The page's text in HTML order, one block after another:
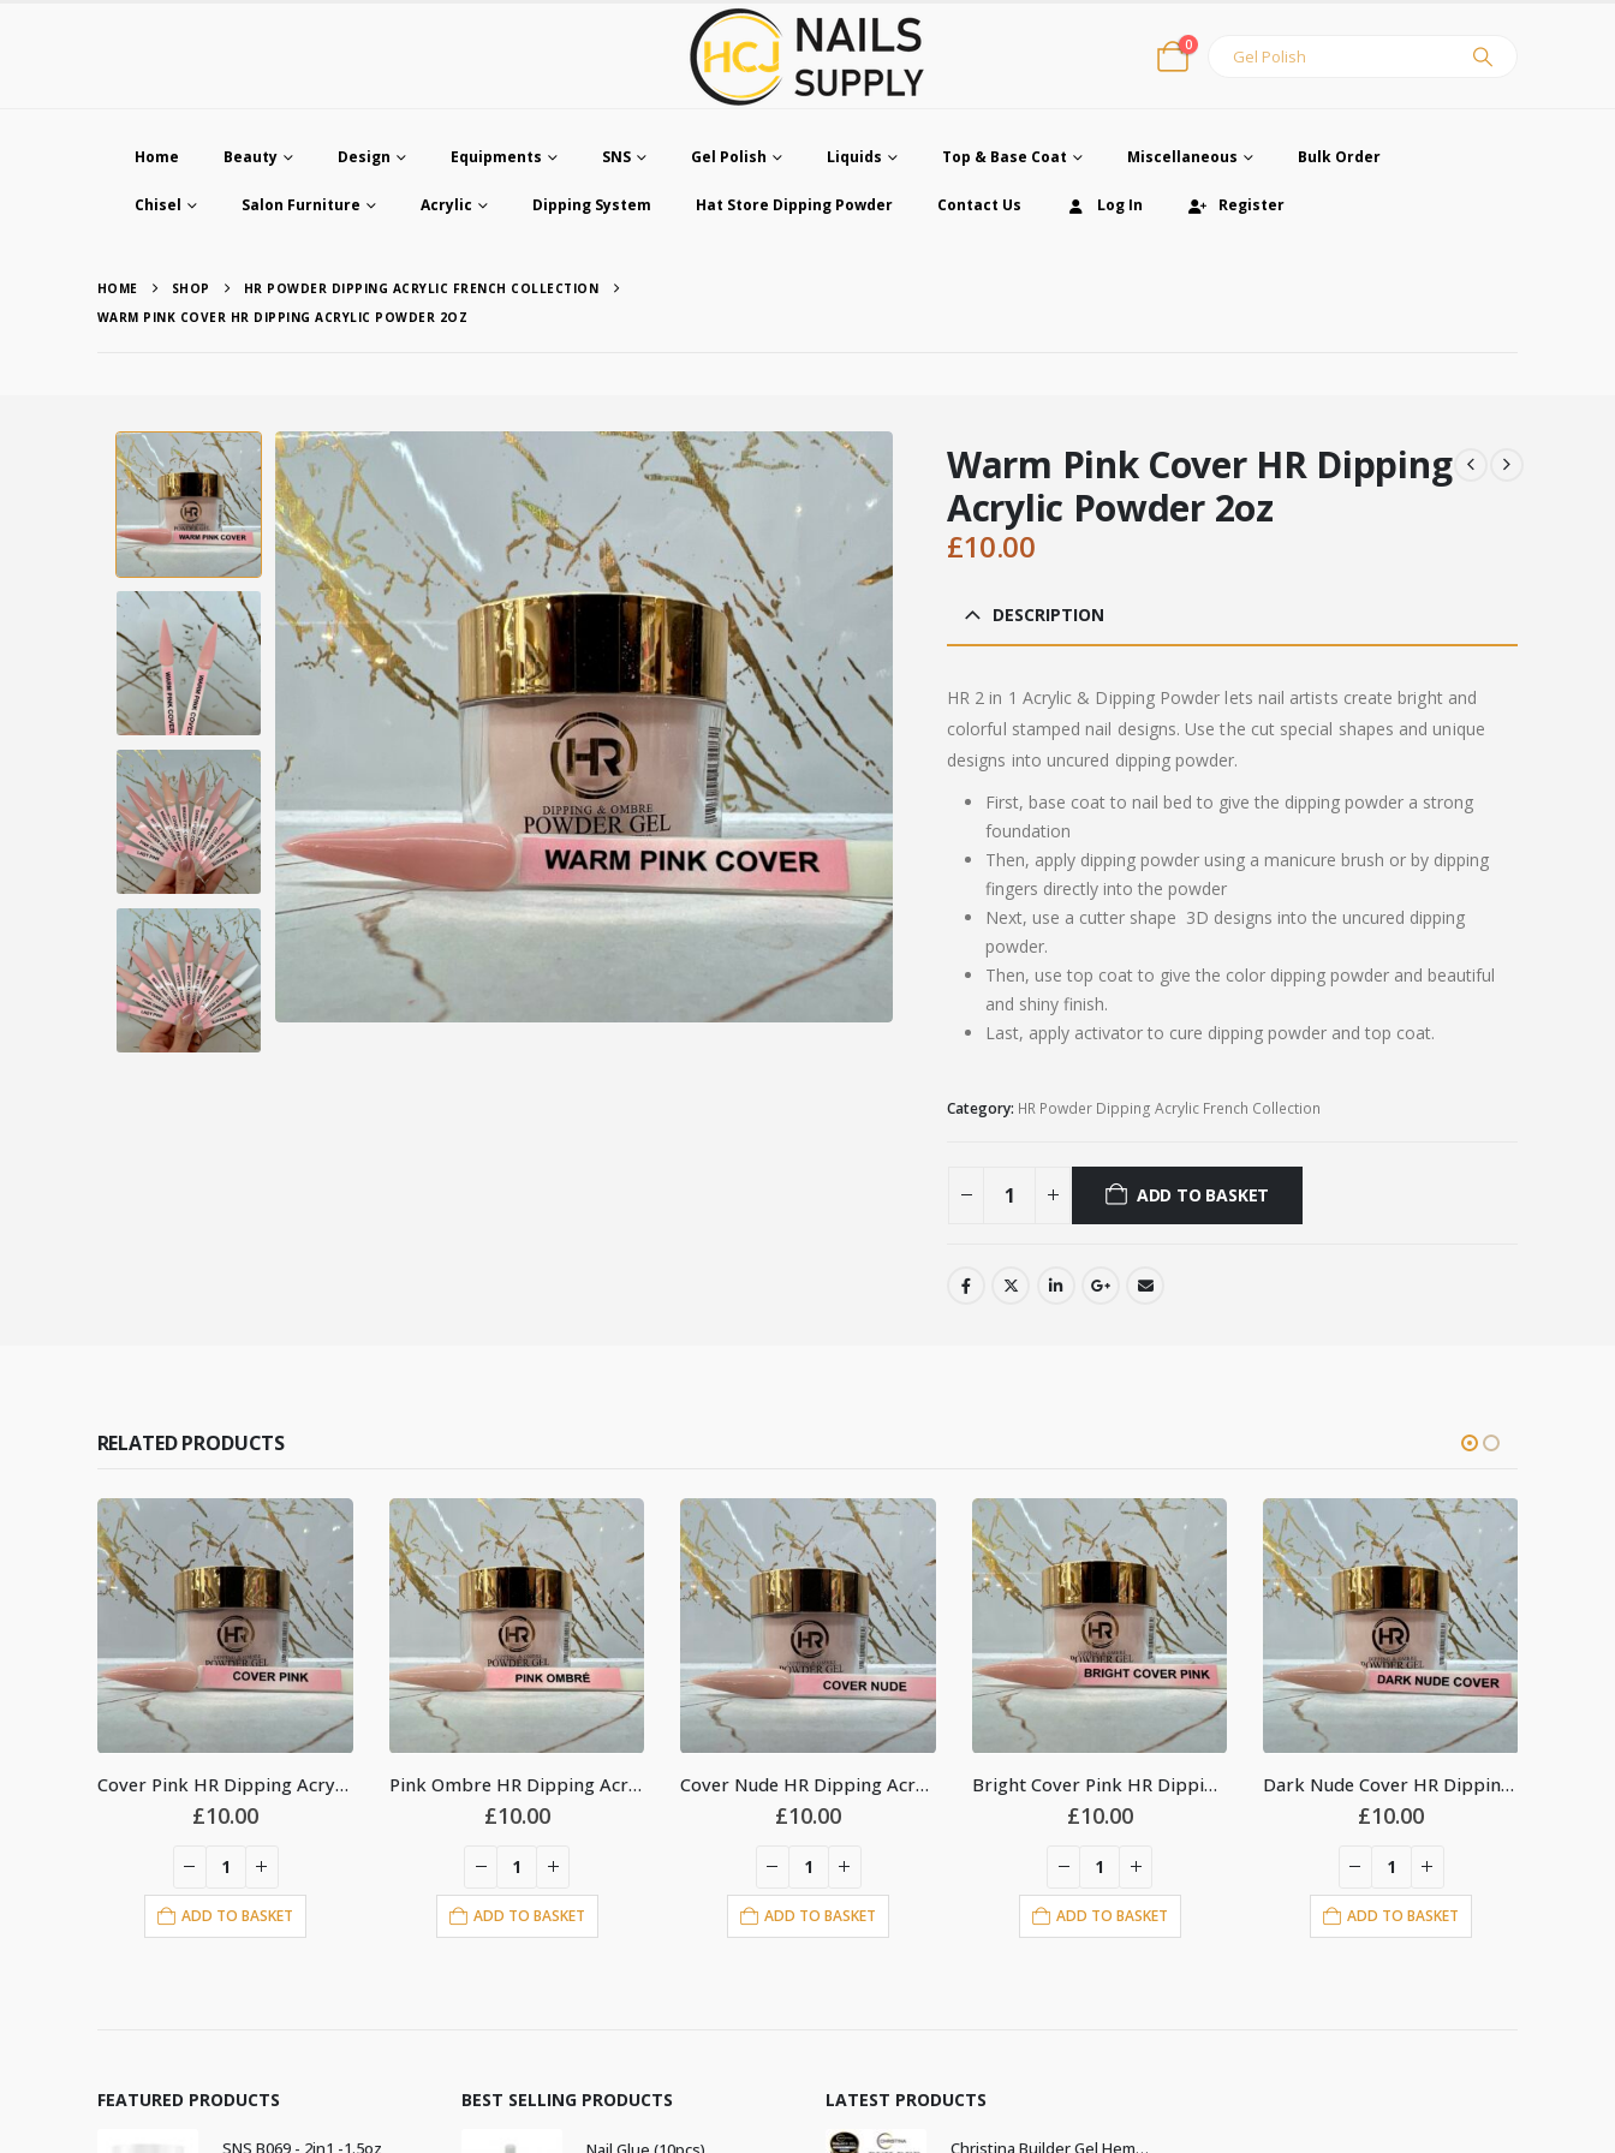
0
Home Beauty Design Equipments SNS Gel Polish Liquids Top & Base Coat Miscellaneous Bulk Order
Chisel Salon Furniture Acrylic Dipping System Hat Store Dipping Powder Contact Us Log In Register
HOME SHOP
HR POWDER DIPPING ACRYLIC FRENCH COLLECTION
WARM PINK COVER HR DIPPING ACRYLIC POWDER 2OZ
Warm Pink Cover HR Dipping
Acrylic Powder 2oz
£10.00
DESCRIPTION
HR 2 in 1 Acrylic & Dipping Powder lets nail artists create bright and
colorful stamped nail designs. Use the cut special shapes and unique
designs into uncured dipping powder.
First, base coat to nail bed to give the dipping powder a strong
foundation
Then, apply dipping powder using a manicure brush or by dipping
fingers directly into the powder
Next, use a cutter shape 3D designs into the uncured dipping
powder.
Then, use top coat to give the color dipping powder and beautiful
and shiny finish.
Last, apply activator to cure dipping powder and top coat.
Category: HR Powder Dipping Acrylic French Collection
ADD TO BASKET
RELATED PRODUCTS
Pink Ombre HR Dipping Acrylic Powder 2oz
£10.00
ADD TO BASKET
Cover Nude HR Dipping Acrylic Powder 2oz
£10.00
ADD TO BASKET
Bright Cover Pink HR Dipping Acrylic Powder 2oz
£10.00
ADD TO BASKET
Dark Nude Cover HR Dipping Acrylic Powder 2oz
£10.00
ADD TO BASKET
Cover Peach HR Dipping Acrylic Powder 2oz
£10.00
ADD TO BASKET
FEATURED PRODUCTS
SNS B069 - 2in1 -1.5oz
BEST SELLING PRODUCTS LATEST PRODUCTS
Christina Builder Gel Hema & TPO free